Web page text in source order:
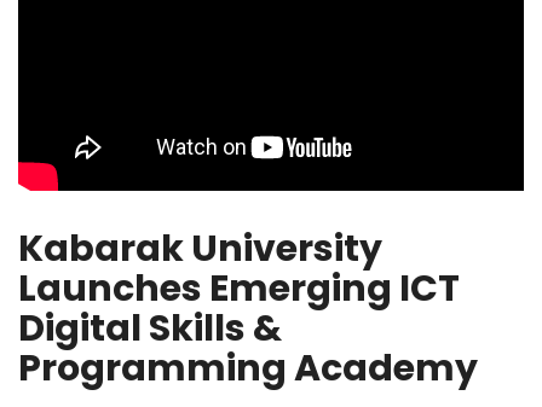
Kabarak University
Launches Emerging ICT
Digital Skills &
Programming Academy